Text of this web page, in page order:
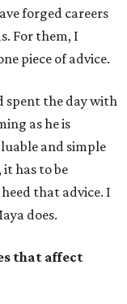
forged careers
For them, I
piece of advice.
spent the day with
as he is
and simple
it has to be
that advice. I
does.
that affect